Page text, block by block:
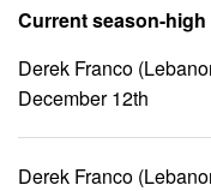
Current season-high
Derek Franco
December 12th
Derek Franco